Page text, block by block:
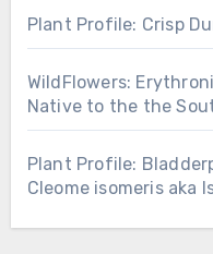
Plant Profile: Crisp
WildFlowers:
Native to the the
Plant Profile:
Cleome isomeris aka